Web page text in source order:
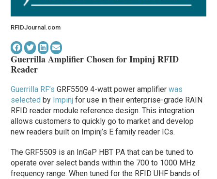
RFIDJournal.com
Guerrilla Amplifier Chosen for Impinj RFID
Reader
Guerrilla RF’s GRF5509 4-watt power amplifierwas
selected by Impinj for use in their enterprise-grade RAIN
RFID reader module reference design. This integration
allows customers to quickly go to market and develop
new readers built on Impinj’s E family reader ICs.
The GRF5509 is an InGaP HBT PA that can be tuned to
operate over select bands within the 700 to 1000 MHz
frequency range. When tuned for the RFID UHF bands of